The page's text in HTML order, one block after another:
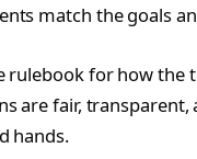
match the goals
rulebook for how
are fair,
hands.